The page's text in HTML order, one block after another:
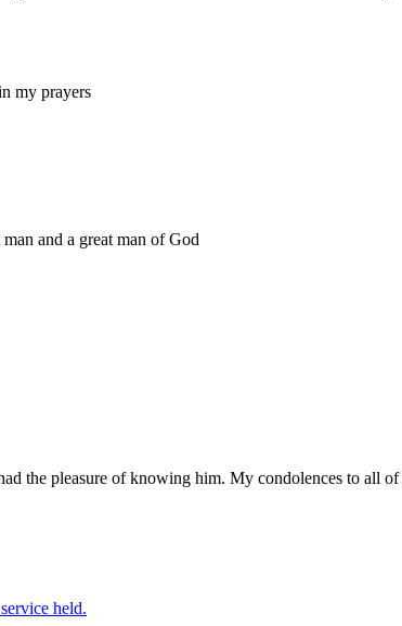
my prayers
and a great man of God
the pleasure of knowing him. My condolences to all
held.